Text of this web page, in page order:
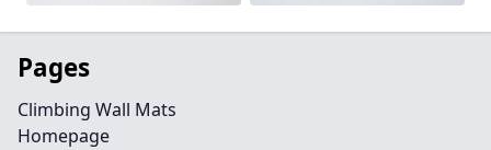
Pages
Climbing Wall Mats
Homepage